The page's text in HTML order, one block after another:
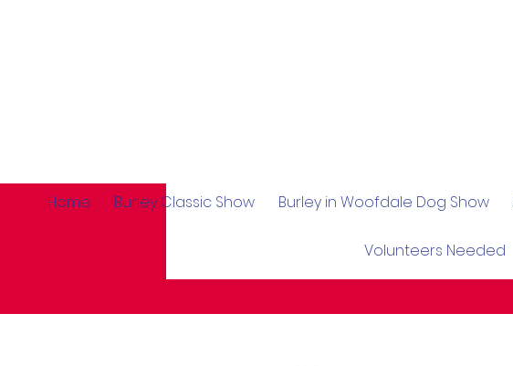
Home Burley Classic Show Burley in Woofdale Dog Show
Volunteers Needed